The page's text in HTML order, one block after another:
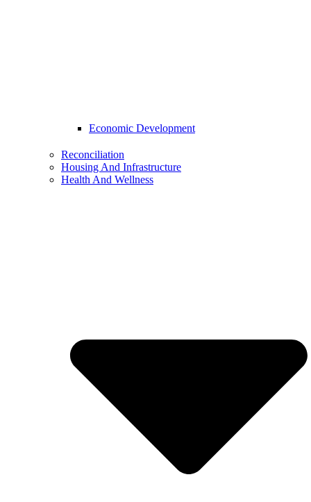
Economic Development
Reconciliation
Housing And Infrastructure
Health And Wellness